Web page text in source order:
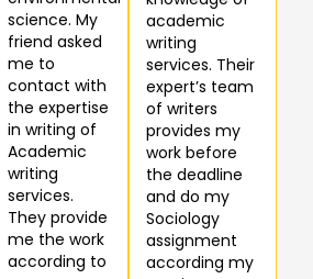
science. My
friend asked
me to
contact with
the expertise
in writing of
Academic
writing
services.
They provide
me the work
according to
academic
writing
services. Their
expert’s team
of writers
provides my
work before
the deadline
and do my
Sociology
assignment
according my